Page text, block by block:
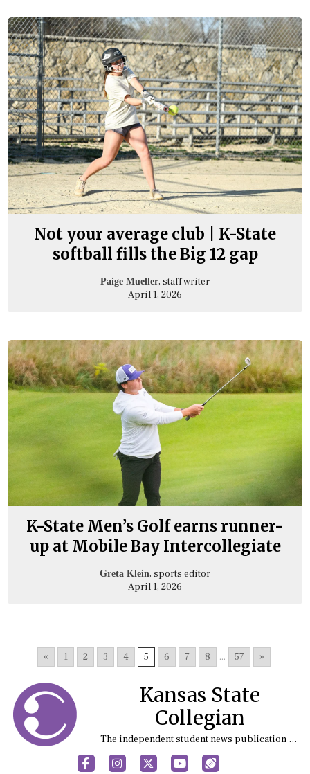
Not your average club | K-State
softball fills the Big 12 gap
Paige Mueller, staff writer
April 1, 2026
K-State Men’s Golf earns runner-
up at Mobile Bay Intercollegiate
Greta Klein, sports editor
April 1, 2026
« 1 2 3 4 5 6 7 8 ... 57 »
Kansas State
Collegian
The independent student news publication at Kansas State University
FacebookInstagram
X YouTubeSports (X/Twitter)